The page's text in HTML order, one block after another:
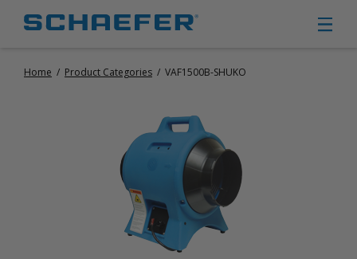
CIRCULATION FANS
PORTABLE CIRCULATION FANS
FIXED MOUNT CIRCULATION FANS
PORTABLE EVAPORATIVE COOLERS
SMALL EXHAUST FANS (9″ – 24″)
Home / Product Categories / VAF1500B-SHUKO